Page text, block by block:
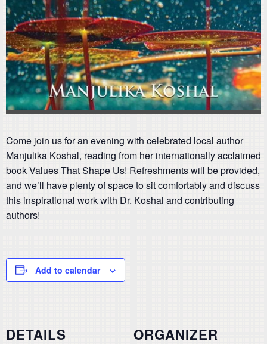
Come join us for an evening with celebrated local author
Manjulika Koshal, reading from her internationally acclaimed
book Values That Shape Us! Refreshments will be provided,
and we’ll have plenty of space to sit comfortably and discuss
this inspirational work with Dr. Koshal and contributing
authors!
Add to calendar
DETAILS ORGANIZER